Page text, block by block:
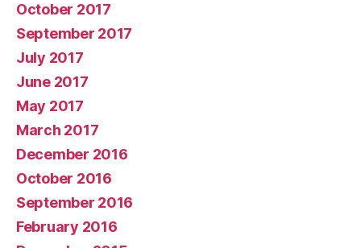
October 2017
September 2017
July 2017
June 2017
May 2017
March 2017
December 2016
October 2016
September 2016
February 2016